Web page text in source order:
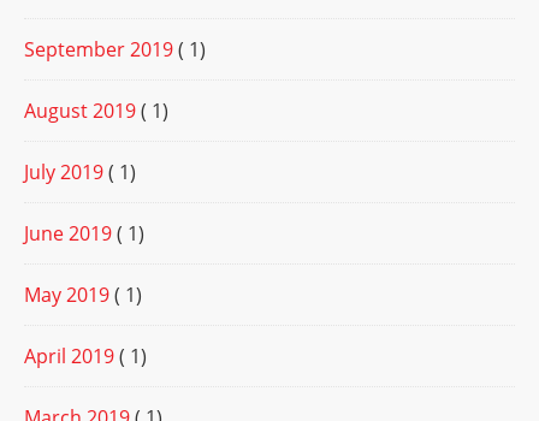
September 2019( 1)
August 2019( 1)
July 2019( 1)
June 2019( 1)
May 2019( 1)
April 2019( 1)